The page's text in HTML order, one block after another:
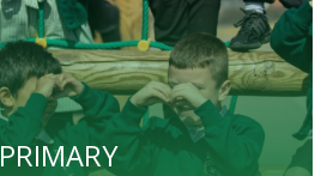
PRIMARY